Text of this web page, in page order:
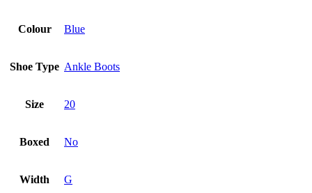
Colour Blue
Shoe Type Ankle Boots
Size 20
Boxed No
Width G